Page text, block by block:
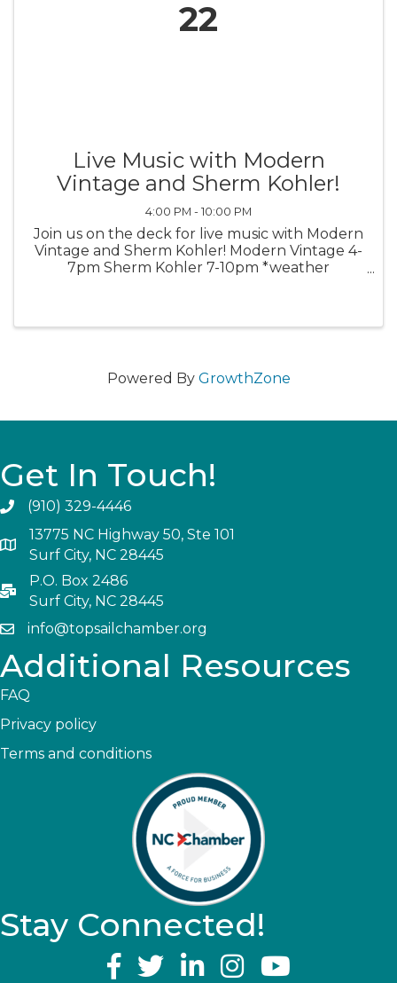
22
Live Music with Modern
Vintage and Sherm Kohler!
4:00 PM - 10:00 PM
Join us on the deck for live music with Modern
Vintage and Sherm Kohler! Modern Vintage 4-
7pm Sherm Kohler 7-10pm *weather
Powered By GrowthZone
Get In Touch!
(910) 329-4446
13775 NC Highway 50, Ste 101
Surf City, NC 28445
P.O. Box 2486
Surf City, NC 28445
info@topsailchamber.org
Additional Resources
FAQ
Privacy policy
Terms and conditions
Stay Connected!
YouTube